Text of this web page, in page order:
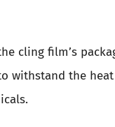
cling film’s
withstand the